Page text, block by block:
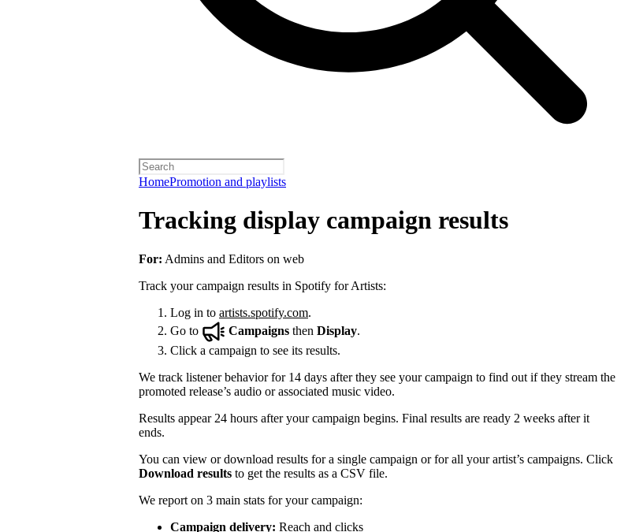
HomePromotion and playlists
Tracking display campaign results
For: Admins and Editors on web
Track your campaign results in Spotify for Artists:
Log in to artists.spotify.com.
Go to
Campaigns then Display.
Click a campaign to see its results.
We track listener behavior for 14 days after they see your campaign to find out if they stream the
promoted release’s audio or associated music video.
Results appear 24 hours after your campaign begins. Final results are ready 2 weeks after it
ends.
You can view or download results for a single campaign or for all your artist’s campaigns. Click
Download results to get the results as a CSV file.
We report on 3 main stats for your campaign:
Campaign delivery: Reach and clicks